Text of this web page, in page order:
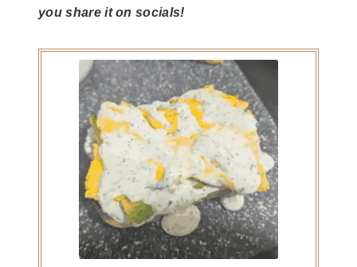
you share it on socials!